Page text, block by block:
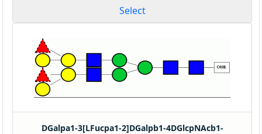
Select
DGalpa1-3[LFucpa1-2]DGalpb1-4DGlcpNAcb1-